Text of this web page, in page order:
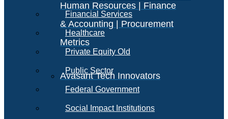
Human Resources | Finance
& Accounting | Procurement
Metrics
Avasant Tech Innovators
Financial Services
Healthcare
Private Equity Old
Public Sector
Federal Government
Social Impact Institutions